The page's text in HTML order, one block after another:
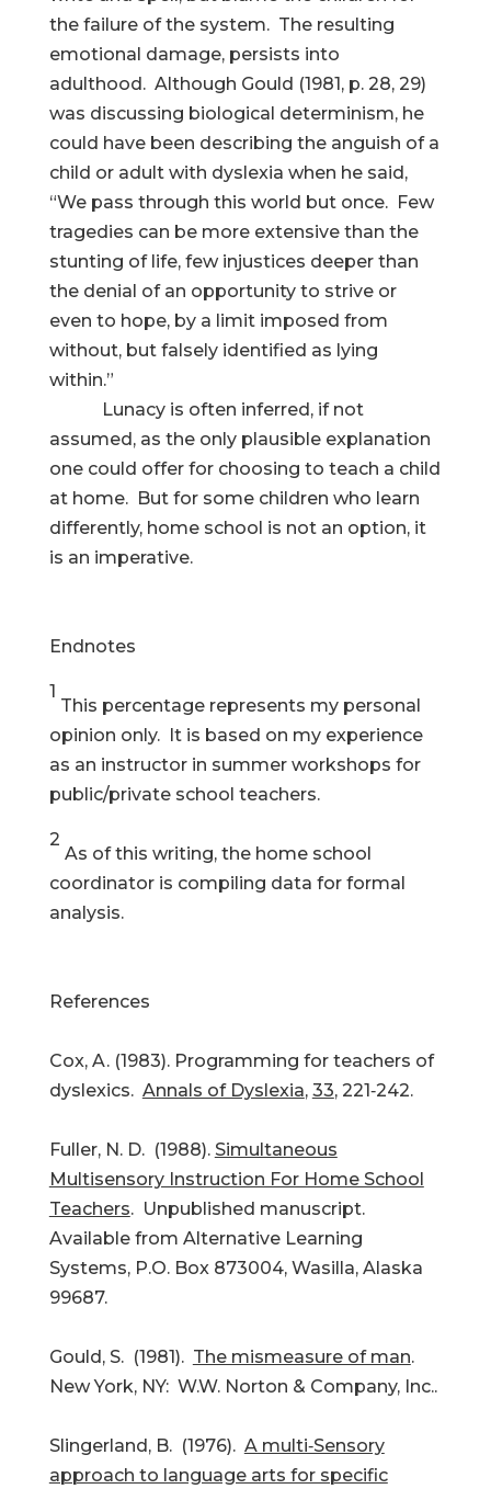
the failure of the system. The resulting
emotional damage, persists into
adulthood. Although Gould (1981, p. 28, 29)
was discussing biological determinism, he
could have been describing the anguish of a
child or adult with dyslexia when he said,
“We pass through this world but once. Few
tragedies can be more extensive than the
stunting of life, few injustices deeper than
the denial of an opportunity to strive or
even to hope, by a limit imposed from
without, but falsely identified as lying
within.”
Lunacy is often inferred, if not
assumed, as the only plausible explanation
one could offer for choosing to teach a child
at home. But for some children who learn
differently, home school is not an option, it
is an imperative.
Endnotes
1
This percentage represents my personal
opinion only. It is based on my experience
as an instructor in summer workshops for
public/private school teachers.
2
As of this writing, the home school
coordinator is compiling data for formal
analysis.
References
Cox, A. (1983). Programming for teachers of
dyslexics. Annals of Dyslexia, 33, 221‑242.
Fuller, N. D. (1988). Simultaneous
Multisensory Instruction For Home School
Teachers. Unpublished manuscript.
Available from Alternative Learning
Systems, P.O. Box 873004, Wasilla, Alaska
99687.
Gould, S. (1981). The mismeasure of man.
New York, NY: W.W. Norton & Company, Inc..
Slingerland, B. (1976). A multi‑Sensory
approach to language arts for specific